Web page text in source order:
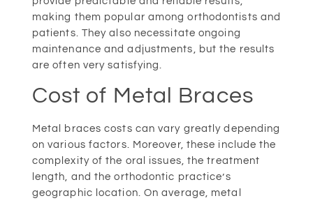
making them popular among orthodontists and
patients. They also necessitate ongoing
maintenance and adjustments, but the results
are often very satisfying.
Cost of Metal Braces
Metal braces costs can vary greatly depending
on various factors. Moreover, these include the
complexity of the oral issues, the treatment
length, and the orthodontic practice’s
geographic location. On average, metal